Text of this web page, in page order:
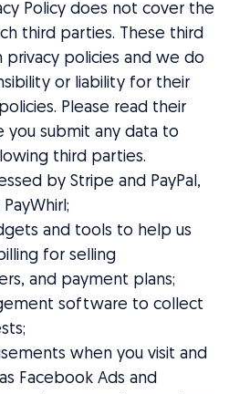
Policy does not cover the
third parties. These third
policies and we do
or liability for their
Please read their
you submit any data to
third parties.
by Stripe and PayPal,
and tools to help us
for selling
and payment plans;
software to collect
when you visit and
Facebook Ads and